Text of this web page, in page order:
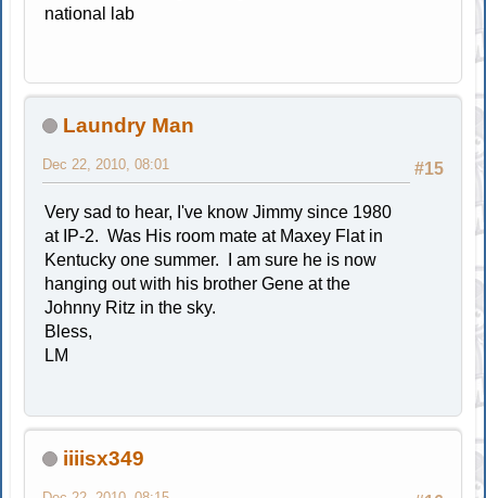
national lab
Laundry Man
#15
Dec 22, 2010, 08:01
Very sad to hear, I've know Jimmy since 1980
at IP-2. Was His room mate at Maxey Flat in
Kentucky one summer. I am sure he is now
hanging out with his brother Gene at the
Johnny Ritz in the sky.
Bless,
LM
iiiisx349